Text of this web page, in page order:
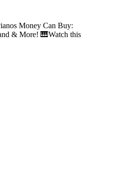
Money Can Buy:
& More! 🎹Watch this